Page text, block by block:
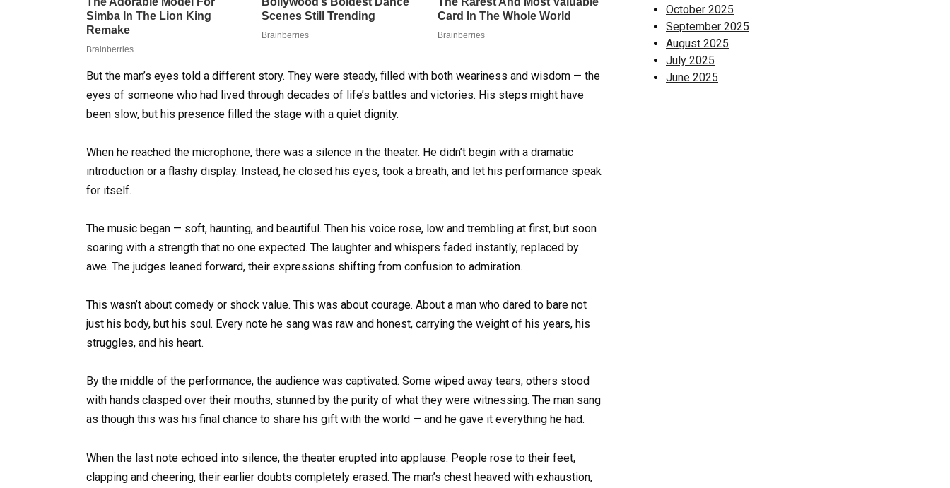
But the man’s eyes told a different story. They were steady, filled with both weariness and wisdom — the
eyes of someone who had lived through decades of life’s battles and victories. His steps might have
been slow, but his presence filled the stage with a quiet dignity.
When he reached the microphone, there was a silence in the theater. He didn’t begin with a dramatic
introduction or a flashy display. Instead, he closed his eyes, took a breath, and let his performance speak
for itself.
The music began — soft, haunting, and beautiful. Then his voice rose, low and trembling at first, but soon
soaring with a strength that no one expected. The laughter and whispers faded instantly, replaced by
awe. The judges leaned forward, their expressions shifting from confusion to admiration.
This wasn’t about comedy or shock value. This was about courage. About a man who dared to bare not
just his body, but his soul. Every note he sang was raw and honest, carrying the weight of his years, his
struggles, and his heart.
By the middle of the performance, the audience was captivated. Some wiped away tears, others stood
with hands clasped over their mouths, stunned by the purity of what they were witnessing. The man sang
as though this was his final chance to share his gift with the world — and he gave it everything he had.
When the last note echoed into silence, the theater erupted into applause. People rose to their feet,
clapping and cheering, their earlier doubts completely erased. The man’s chest heaved with exhaustion,
October 2025
September 2025
August 2025
July 2025
June 2025